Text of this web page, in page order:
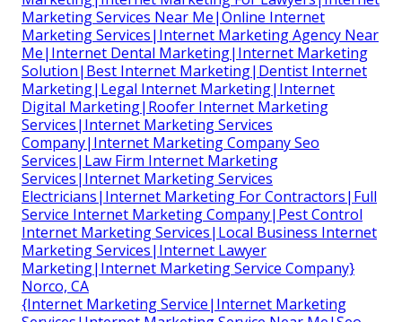
Marketing Services Near Me|Online Internet
Marketing Services|Internet Marketing Agency Near
Me|Internet Dental Marketing|Internet Marketing
Solution|Best Internet Marketing|Dentist Internet
Marketing|Legal Internet Marketing|Internet
Digital Marketing|Roofer Internet Marketing
Services|Internet Marketing Services
Company|Internet Marketing Company Seo
Services|Law Firm Internet Marketing
Services|Internet Marketing Services
Electricians|Internet Marketing For Contractors|Full
Service Internet Marketing Company|Pest Control
Internet Marketing Services|Local Business Internet
Marketing Services|Internet Lawyer
Marketing|Internet Marketing Service Company}
Norco, CA
{Internet Marketing Service|Internet Marketing